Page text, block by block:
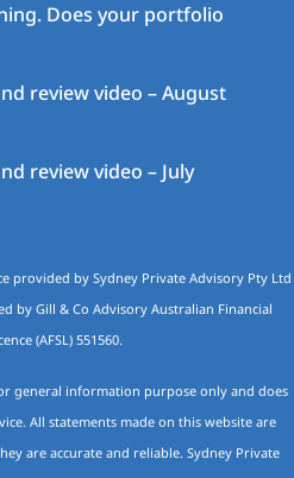
Does your portfolio
review video – August
review video – July
provided by Sydney Private Advisory Pty Ltd
by Gill & Co Advisory Australian Financial
(AFSL) 551560.
general information purpose only and does
All statements made on this website are
are accurate and reliable. Sydney Private